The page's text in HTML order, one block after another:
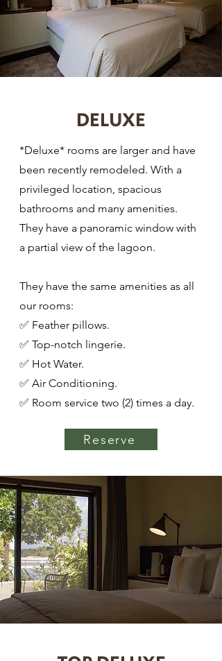
DELUXE
*Deluxe* rooms are larger and have
been recently remodeled. With a
privileged location, spacious
bathrooms and many amenities.
They have a panoramic window with
a partial view of the lagoon.
They have the same amenities as all
our rooms:
✅ Feather pillows.
✅ Top-notch lingerie.
✅ Hot Water.
✅ Air Conditioning.
✅ Room service two (2) times a day.
Reserve